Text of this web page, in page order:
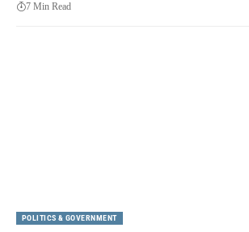
7 Min Read
POLITICS & GOVERNMENT